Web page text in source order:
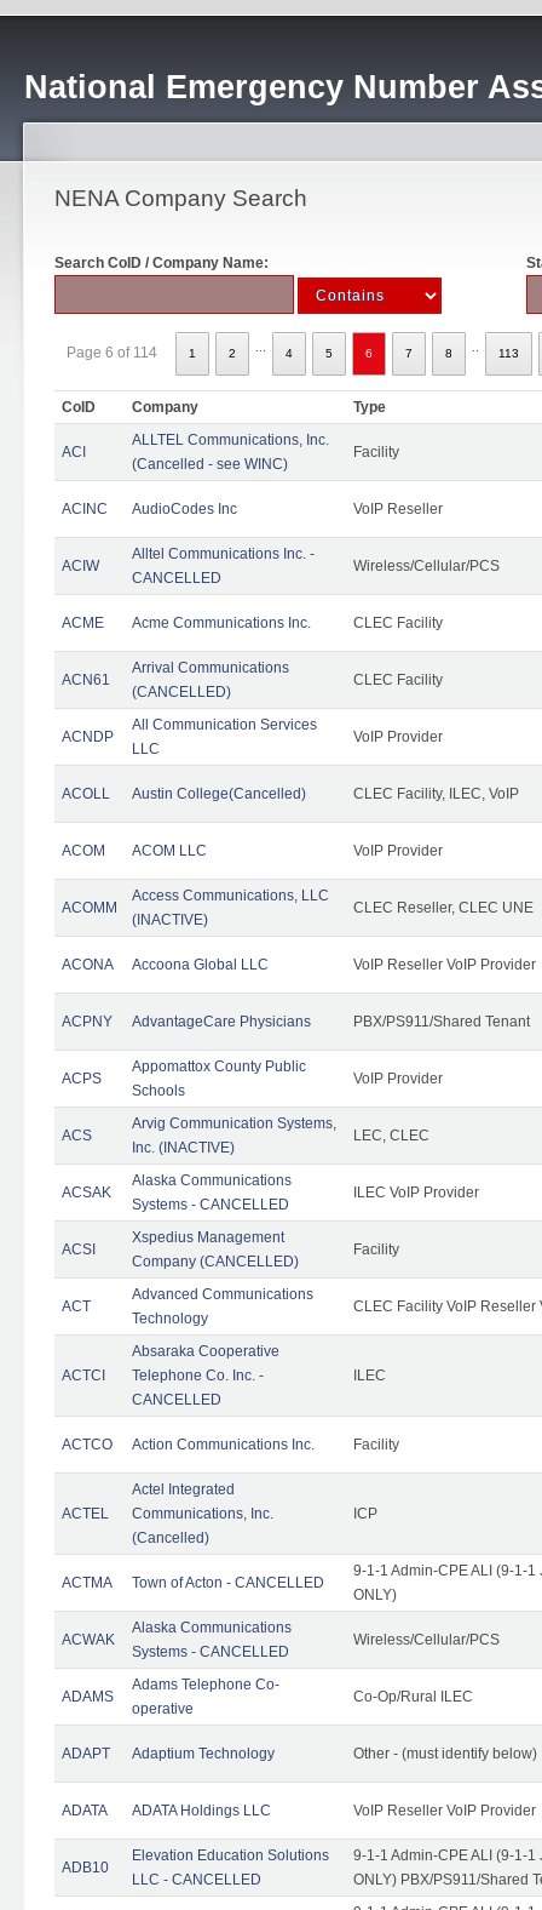
National Emergency Number
NENA Company Search
Search CoID / Company Name:
Page 6 of 114 1 2 4 5 6 7 8 113
CoID Company Type
ACI
ALLTEL Communications, Inc.
(Cancelled - see WINC)
Facility
ACINC AudioCodes Inc VoIP Reseller
ACIW
Alltel Communications Inc. -
CANCELLED
Wireless/Cellular/PCS
ACME Acme Communications Inc. CLEC Facility
ACN61
Arrival Communications
(CANCELLED)
CLEC Facility
ACNDP
All Communication Services
LLC
VoIP Provider
ACOLL Austin College(Cancelled) CLEC Facility, ILEC, VoIP
ACOM ACOM LLC VoIP Provider
ACOMM
Access Communications, LLC
(INACTIVE)
CLEC Reseller, CLEC UNE
ACONA Accoona Global LLC VoIP Reseller VoIP Provider
ACPNY AdvantageCare Physicians PBX/PS911/Shared Tenant
ACPS
Appomattox County Public
Schools
VoIP Provider
ACS
Arvig Communication Systems,
Inc. (INACTIVE)
LEC, CLEC
ACSAK
Alaska Communications
Systems - CANCELLED
ILEC VoIP Provider
ACSI
Xspedius Management
Company (CANCELLED)
Facility
ACT
Advanced Communications
Technology
CLEC Facility VoIP Reseller
ACTCI
Absaraka Cooperative
Telephone Co. Inc. -
CANCELLED
ILEC
ACTCO Action Communications Inc. Facility
ACTEL
Actel Integrated
Communications, Inc.
(Cancelled)
ICP
ACTMA Town of Acton - CANCELLED
9-1-1 Admin-CPE ALI (9-1-1
ONLY)
ACWAK
Alaska Communications
Systems - CANCELLED
Wireless/Cellular/PCS
ADAMS
Adams Telephone Co-
operative
Co-Op/Rural ILEC
ADAPT Adaptium Technology Other - (must identify
ADATA ADATA Holdings LLC VoIP Reseller VoIP Provider
ADB10
Elevation Education Solutions
LLC - CANCELLED
9-1-1 Admin-CPE ALI (9-1-1
ONLY) PBX/PS911/Shared